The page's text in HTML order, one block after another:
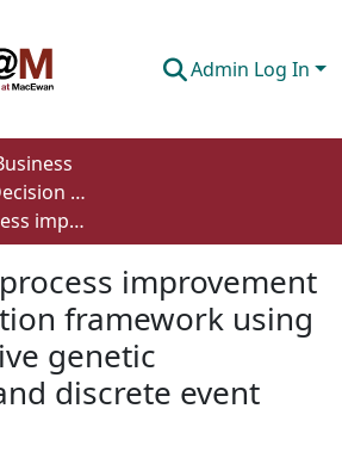
Admin Log In
Department of Decision Sciences
Continuous process improvement implementation framework using multi-objective genetic algorithms and discrete event simulation
improvement
framework using
genetic
discrete event